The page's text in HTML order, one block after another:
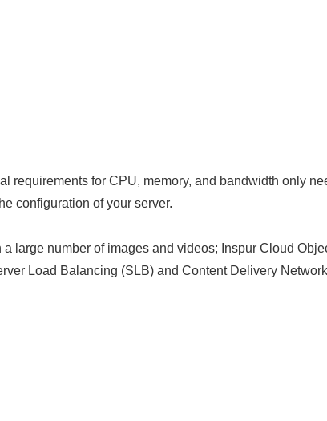
requirements for CPU, memory, and bandwidth only
configuration of your server.
large number of images and videos; Inspur Cloud
Load Balancing (SLB) and Content Delivery